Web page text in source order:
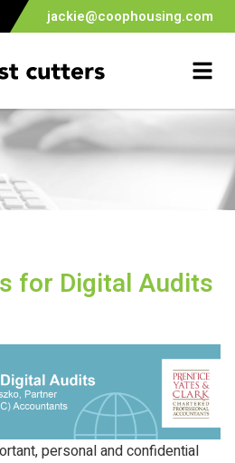
jackie@coophousing.com
for Digital Audits
personal and confidential